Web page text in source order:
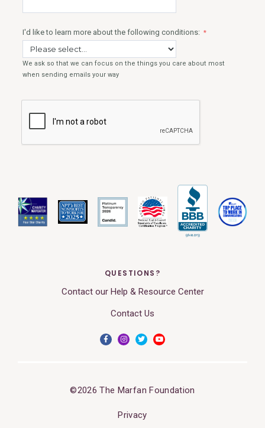
QUESTIONS?
Contact our Help & Resource Center
Contact Us
©2026 The Marfan Foundation
Privacy